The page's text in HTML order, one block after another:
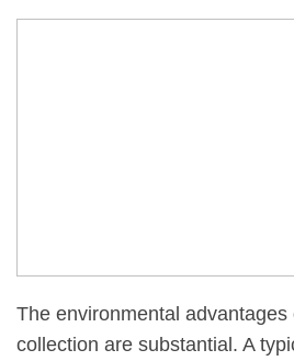
The environmental advantages
collection are substantial. A